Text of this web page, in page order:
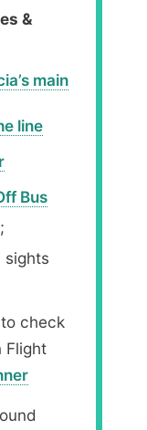
&
main
line
Bus
;
sights
check
Flight